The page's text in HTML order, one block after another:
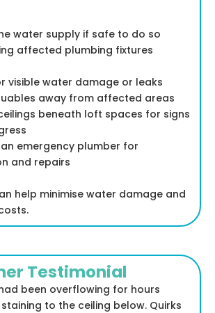
water supply if safe to do so
affected plumbing fixtures
visible water damage or leaks
away from affected areas
beneath loft spaces for signs
emergency plumber for
and repairs
help minimise water damage and
Testimonial
been overflowing for hours
to the ceiling below. Quirks